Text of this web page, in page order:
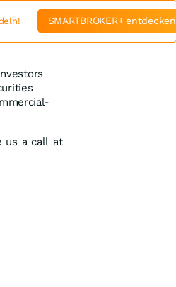
us a call at
SMARTBROKER+ entdecken